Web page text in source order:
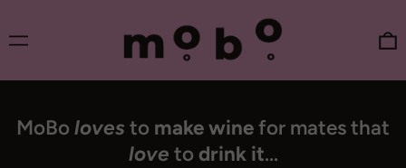
Menu
MoBo loves to make winefor mates that
love to drink it...